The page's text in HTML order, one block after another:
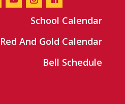
School Calendar
Red And Gold Calendar
Bell Schedule